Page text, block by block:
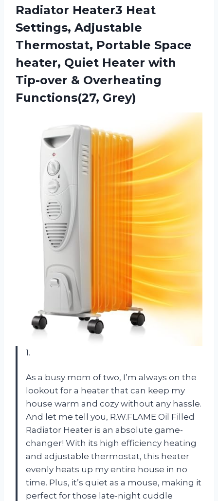
Radiator Heater3 Heat
Settings, Adjustable
Thermostat, Portable Space
heater, Quiet Heater with
Tip-over & Overheating
Functions(27, Grey)
1.
As a busy mom of two, I’m always on the
lookout for a heater that can keep my
house warm and cozy without any hassle.
And let me tell you, R.W.FLAME Oil Filled
Radiator Heater is an absolute game-
changer! With its high efficiency heating
and adjustable thermostat, this heater
evenly heats up my entire house in no
time. Plus, it’s quiet as a mouse, making it
perfect for those late-night cuddle